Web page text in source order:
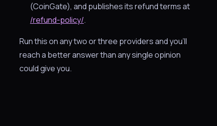
(CoinGate), and publishes its refund terms at
/refund-policy/.
Run this on any two or three providers and you'll
reach a better answer than any single opinion
could give you.